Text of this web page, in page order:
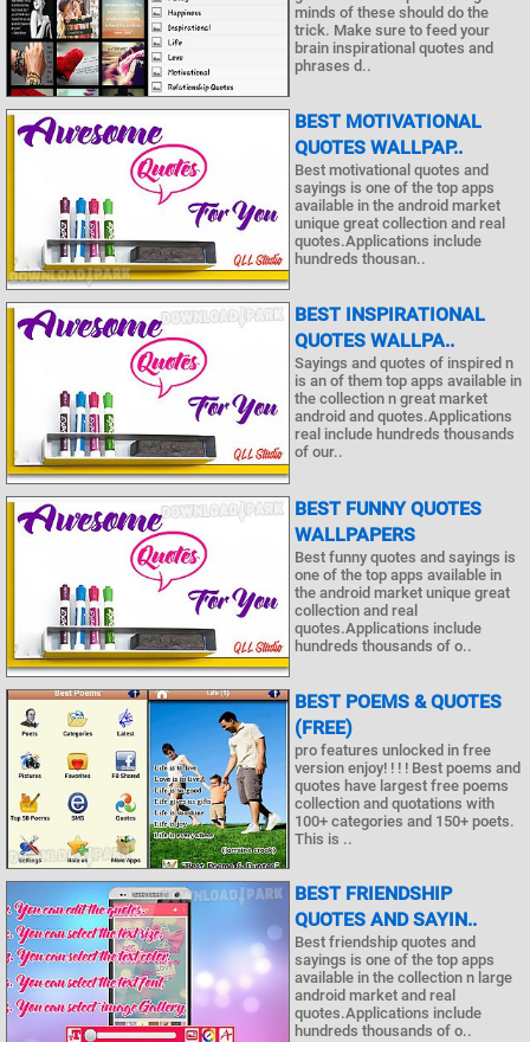
minds of these should do the
trick. Make sure to feed your
brain inspirational quotes and
phrases d..
BEST MOTIVATIONAL
QUOTES WALLPAP..
Best motivational quotes and
sayings is one of the top apps
available in the android market
unique great collection and real
quotes.Applications include
hundreds thousan..
BEST INSPIRATIONAL
QUOTES WALLPA..
Sayings and quotes of inspired n
is an of them top apps available in
the collection n great market
android and quotes.Applications
real include hundreds thousands
of our..
BEST FUNNY QUOTES
WALLPAPERS
Best funny quotes and sayings is
one of the top apps available in
the android market unique great
collection and real
quotes.Applications include
hundreds thousands of o..
BEST POEMS & QUOTES
(FREE)
pro features unlocked in free
version enjoy! ! ! ! Best poems and
quotes have largest free poems
collection and quotations with
100+ categories and 150+ poets.
This is ..
BEST FRIENDSHIP
QUOTES AND SAYIN..
Best friendship quotes and
sayings is one of the top apps
available in the collection n large
android market and real
quotes.Applications include
hundreds thousands of o..